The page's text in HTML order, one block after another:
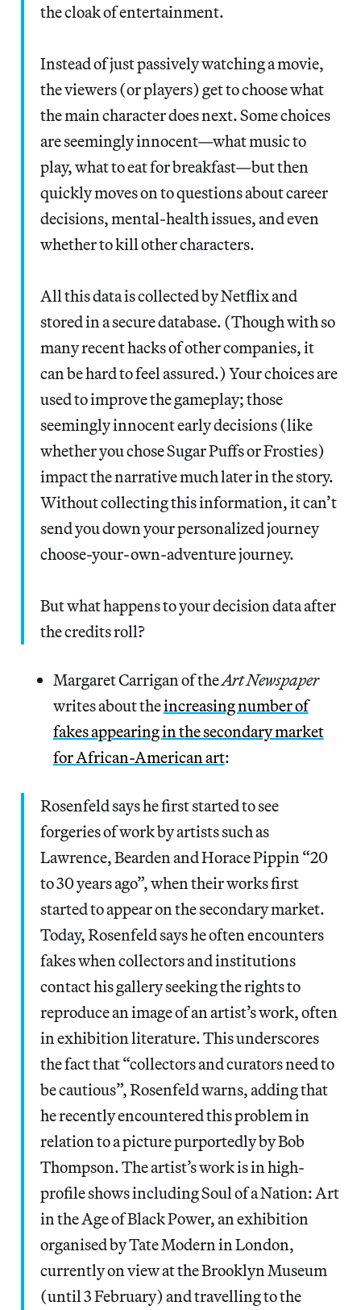
the cloak of entertainment.
Instead of just passively watching a movie,
the viewers (or players) get to choose what
the main character does next. Some choices
are seemingly innocent—what music to
play, what to eat for breakfast—but then
quickly moves on to questions about career
decisions, mental-health issues, and even
whether to kill other characters.
All this data is collected by Netflix and
stored in a secure database. (Though with so
many recent hacks of other companies, it
can be hard to feel assured.) Your choices are
used to improve the gameplay; those
seemingly innocent early decisions (like
whether you chose Sugar Puffs or Frosties)
impact the narrative much later in the story.
Without collecting this information, it can’t
send you down your personalized journey
choose-your-own-adventure journey.
But what happens to your decision data after
the credits roll?
Margaret Carrigan of theArt Newspaper
writes about theincreasing number of
fakes appearing in the secondary market
for African-American art:
Rosenfeld says he first started to see
forgeries of work by artists such as
Lawrence, Bearden and Horace Pippin “20
to 30 years ago”, when their works first
started to appear on the secondary market.
Today, Rosenfeld says he often encounters
fakes when collectors and institutions
contact his gallery seeking the rights to
reproduce an image of an artist’s work, often
in exhibition literature. This underscores
the fact that “collectors and curators need to
be cautious”, Rosenfeld warns, adding that
he recently encountered this problem in
relation to a picture purportedly by Bob
Thompson. The artist’s work is in high-
profile shows including Soul of a Nation: Art
in the Age of Black Power, an exhibition
organised by Tate Modern in London,
currently on view at the Brooklyn Museum
(until 3 February) and travelling to the